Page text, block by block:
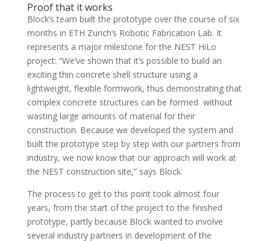
Proof that it works
Block’s team built the prototype over the course of six
months in ETH Zurich’s Robotic Fabrication Lab. It
represents a major milestone for the NEST HiLo
project: “We’ve shown that it’s possible to build an
exciting thin concrete shell structure using a
lightweight, flexible formwork, thus demonstrating that
complex concrete structures can be formed without
wasting large amounts of material for their
construction. Because we developed the system and
built the prototype step by step with our partners from
industry, we now know that our approach will work at
the NEST construction site,” says Block.
The process to get to this point took almost four
years, from the start of the project to the finished
prototype, partly because Block wanted to involve
several industry partners in development of the